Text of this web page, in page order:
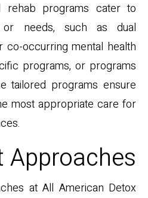
rehab programs cater to
or needs, such as dual
co-occurring mental health
programs, or programs
tailored programs ensure
most appropriate care for
at All American Detox